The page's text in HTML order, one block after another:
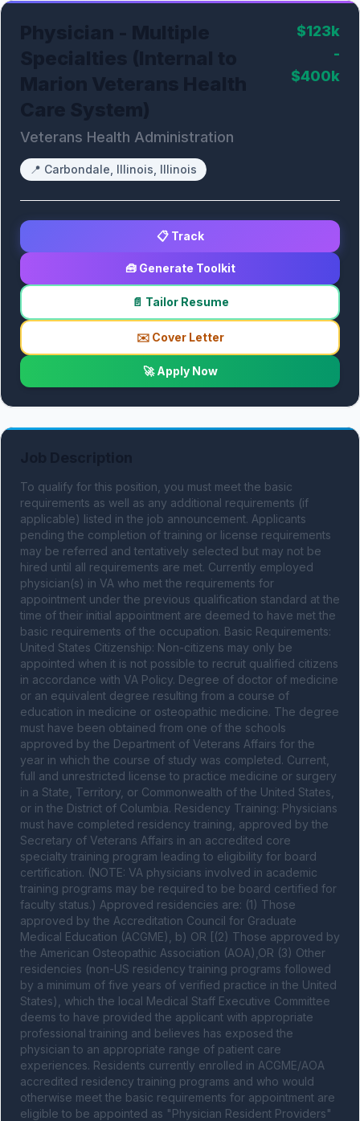
Veterans Health Administration
📍 Carbondale, Illinois, Illinois
$123k
-
$400k
📋 Track
🧰 Generate Toolkit
📄 Tailor Resume
✉️ Cover Letter
🚀 Apply Now
To qualify for this position, you must meet the basic
requirements as well as any additional requirements (if
applicable) listed in the job announcement. Applicants
pending the completion of training or license requirements
may be referred and tentatively selected but may not be
hired until all requirements are met. Currently employed
physician(s) in VA who met the requirements for
appointment under the previous qualification standard at the
time of their initial appointment are deemed to have met the
basic requirements of the occupation. Basic Requirements:
United States Citizenship: Non-citizens may only be
appointed when it is not possible to recruit qualified citizens
in accordance with VA Policy. Degree of doctor of medicine
or an equivalent degree resulting from a course of
education in medicine or osteopathic medicine. The degree
must have been obtained from one of the schools
approved by the Department of Veterans Affairs for the
year in which the course of study was completed. Current,
full and unrestricted license to practice medicine or surgery
in a State, Territory, or Commonwealth of the United States,
or in the District of Columbia. Residency Training: Physicians
must have completed residency training, approved by the
Secretary of Veterans Affairs in an accredited core
specialty training program leading to eligibility for board
certification. (NOTE: VA physicians involved in academic
training programs may be required to be board certified for
faculty status.) Approved residencies are: (1) Those
approved by the Accreditation Council for Graduate
Medical Education (ACGME), b) OR [(2) Those approved by
the American Osteopathic Association (AOA),OR (3) Other
residencies (non-US residency training programs followed
by a minimum of five years of verified practice in the United
States), which the local Medical Staff Executive Committee
deems to have provided the applicant with appropriate
professional training and believes has exposed the
physician to an appropriate range of patient care
experiences. Residents currently enrolled in ACGME/AOA
accredited residency training programs and who would
otherwise meet the basic requirements for appointment are
eligible to be appointed as "Physician Resident Providers"